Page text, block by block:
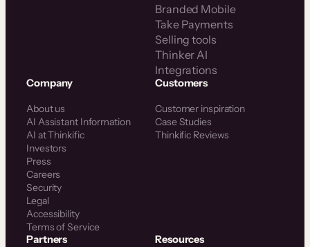
Branded Mobile
Take Payments
Selling tools
Thinker AI
Integrations
Company
About us
AI Assistant Information
AI at Thinkific
Investors
Press
Careers
Security
Legal
Accessibility
Terms of Service
Customers
Customer inspiration
Case Studies
Thinkific Reviews
Partners Resources